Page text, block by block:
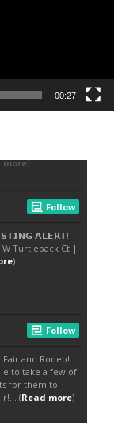
00:27